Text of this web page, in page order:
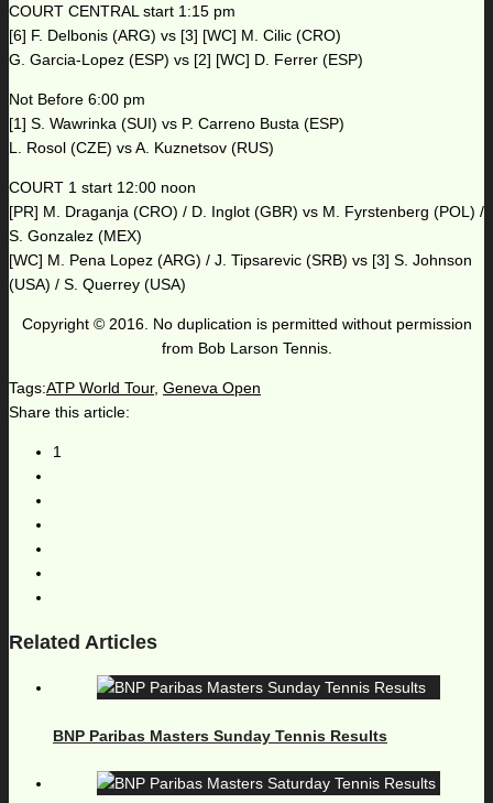
COURT CENTRAL start 1:15 pm
[6] F. Delbonis (ARG) vs [3] [WC] M. Cilic (CRO)
G. Garcia-Lopez (ESP) vs [2] [WC] D. Ferrer (ESP)
Not Before 6:00 pm
[1] S. Wawrinka (SUI) vs P. Carreno Busta (ESP)
L. Rosol (CZE) vs A. Kuznetsov (RUS)
COURT 1 start 12:00 noon
[PR] M. Draganja (CRO) / D. Inglot (GBR) vs M. Fyrstenberg (POL) /
S. Gonzalez (MEX)
[WC] M. Pena Lopez (ARG) / J. Tipsarevic (SRB) vs [3] S. Johnson
(USA) / S. Querrey (USA)
Copyright © 2016. No duplication is permitted without permission
from Bob Larson Tennis.
Tags:ATP World Tour, Geneva Open
Share this article:
1
Related Articles
BNP Paribas Masters Sunday Tennis Results